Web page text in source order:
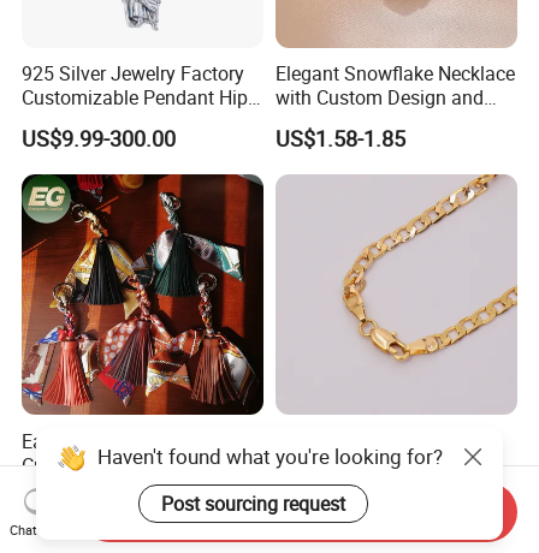
925 Silver Jewelry Factory
Customizable Pendant Hip
Hop Saint Jude Pendant
Rapper Style for Men Grim
Reaper Pendant
US$9.99-300.00
Elegant Snowflake Necklace
with Custom Design and
Quality Zirconia
US$1.58-1.85
Ea649 Trendy Handmade
Cute Women's Keychain
Accessory Custom Quality
Leather Handbag Charms
Luxury 2025 Fashion
US$0.89-0.99
Necklace Chain Gold Plated
Women Pendant
US$1.00-1.50
Haven't found what you're looking for?
Post sourcing request
Chat Now
Send Inquiry